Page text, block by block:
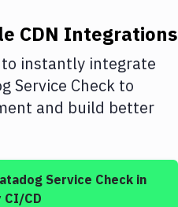
CDN Integrations
to instantly integrate
Service Check to
and build better
Service Checkin
CI/CD